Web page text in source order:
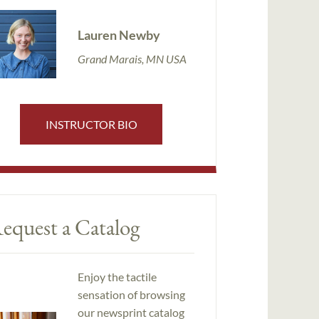
Lauren Newby
Grand Marais, MN USA
INSTRUCTOR BIO
a Catalog
Enjoy the tactile
sensation of browsing
our newsprint catalog